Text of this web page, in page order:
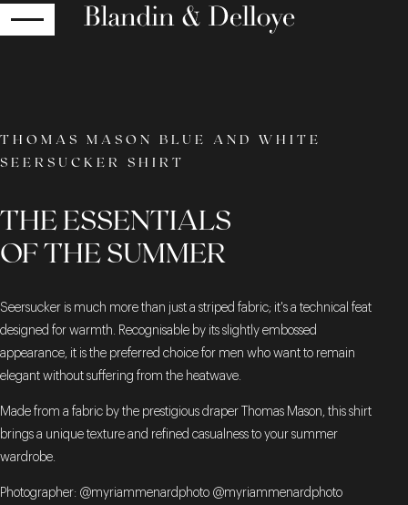
THOMAS MASON BLUE AND WHITE
SEERSUCKER SHIRT
THE ESSENTIALS
OF THE SUMMER
Seersucker is much more than just a striped fabric; it's a technical feat
designed for warmth. Recognisable by its slightly embossed
appearance, it is the preferred choice for men who want to remain
elegant without suffering from the heatwave.
Made from a fabric by the prestigious draper Thomas Mason, this shirt
brings a unique texture and refined casualness to your summer
wardrobe.
Photographer: @myriammenardphoto @myriammenardphoto